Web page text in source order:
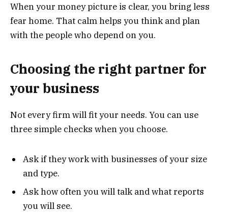
When your money picture is clear, you bring less
fear home. That calm helps you think and plan
with the people who depend on you.
Choosing the right partner for
your business
Not every firm will fit your needs. You can use
three simple checks when you choose.
Ask if they work with businesses of your size
and type.
Ask how often you will talk and what reports
you will see.